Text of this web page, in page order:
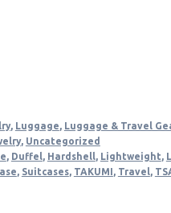
, Luggage, Luggage & Travel
, Uncategorized
, Duffel, Hardshell, Lightweight,
, Suitcases, TAKUMI, Travel,